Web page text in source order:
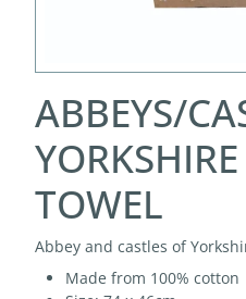
ABBEYS/
TOWEL
Abbey and castles of
Made from 100% cotton